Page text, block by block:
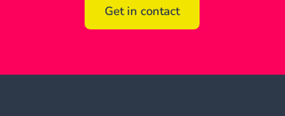
Get in contact